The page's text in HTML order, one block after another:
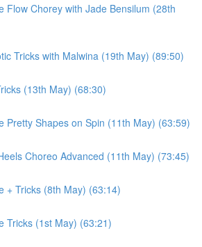
Flow Chorey with Jade Bensilum (28th
Tricks with Malwina (19th May) (89:50)
(13th May) (68:30)
Pretty Shapes on Spin (11th May) (63:59)
Choreo Advanced (11th May) (73:45)
+ Tricks (8th May) (63:14)
Tricks (1st May) (63:21)